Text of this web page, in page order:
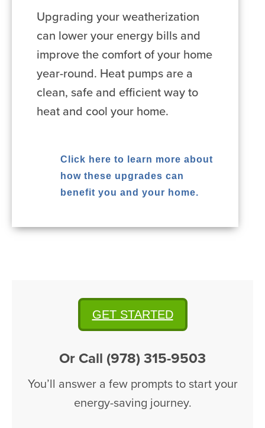
Upgrading your weatherization
can lower your energy bills and
improve the comfort of your home
year-round. Heat pumps are a
clean, safe and efficient way to
heat and cool your home.
Click here to learn more about
how these upgrades can
benefit you and your home.
GET STARTED
Or Call (978) 315-9503
You’ll answer a few prompts to start your
energy-saving journey.